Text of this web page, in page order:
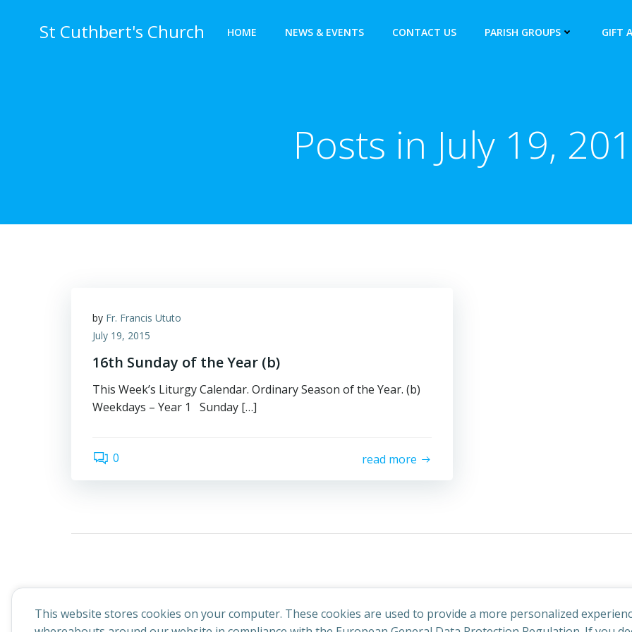
St Cuthbert's Church HOME NEWS & EVENTS CONTACT US PARISH GROUPS GIFT
Posts in July 19,
by Fr. Francis Ututo
July 19, 2015
16th Sunday of the Year (b)
This Week’s Liturgy Calendar. Ordinary Season of the Year. (b)
Weekdays – Year 1 Sunday […]
0 read more
This website stores cookies on your computer. These cookies are used to provide a more personalized